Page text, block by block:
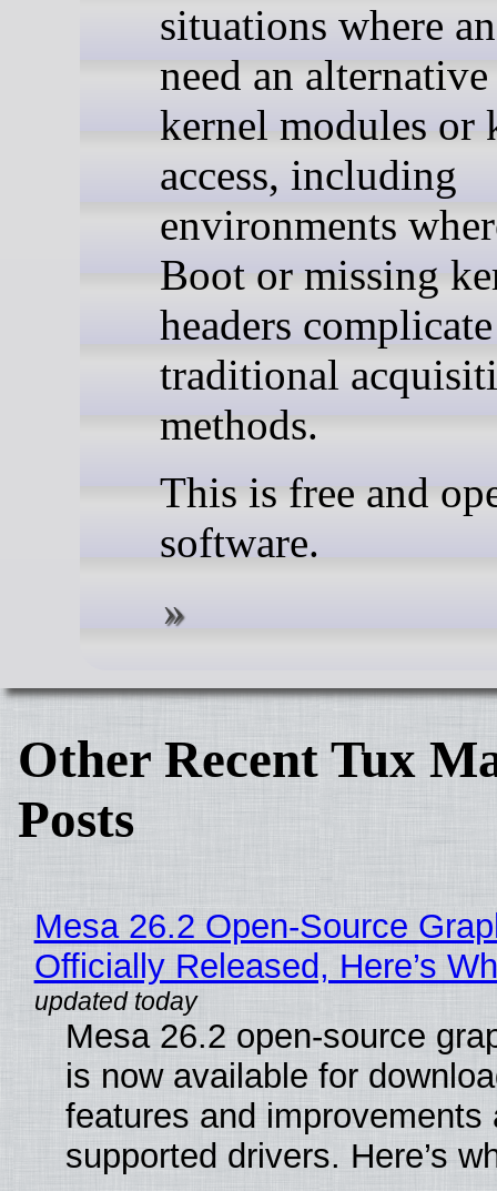
situations where
need an
kernel modules or
access, including
environments
Boot or missing
headers complicate
traditional
methods.
This is free and
software.
Other Recent Tux
Posts
Mesa 26.2 Open-Source
Officially Released, Here’s
Mesa 26.2 open-source
is now available for
features and improvements
supported drivers. Here’s